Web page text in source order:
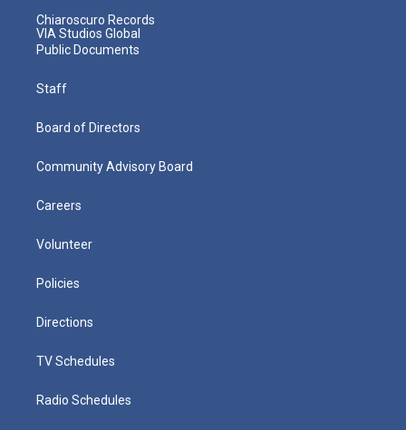
Chiaroscuro Records
VIA Studios Global
Public Documents
Staff
Board of Directors
Community Advisory Board
Careers
Volunteer
Policies
Directions
TV Schedules
Radio Schedules